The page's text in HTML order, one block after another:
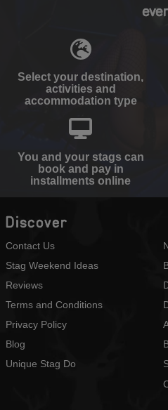
Select your destination,
activities and
accommodation type
You and your stags can
book and pay in
installments online
Discover
Contact Us
Stag Weekend Ideas
Reviews
Terms and Conditions
Privacy Policy
Blog
Unique Stag Do